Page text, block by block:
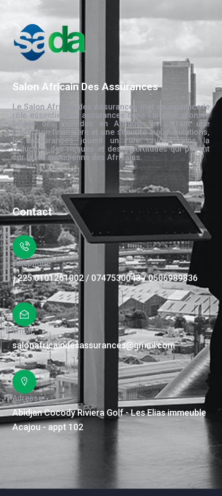
Salon Africain Des Assurances
Le Salon Africain des Assurances met en évidence le
rôle essentiel des assurances dans l’amélioration de
la vie des individus en Afrique. En offrant une
protection financière et une sécurité aux populations,
les assurances jouent un rôle crucial dans la
réduction des risques et des incertitudes qui pèsent
sur la vie quotidienne des Africains.
Contact
Téléphone
+225 0101261002 / 0747530043 / 0506989836
Email
salonafricaindesassurances@gmail.com
Adresse
Abidjan Cocody Riviera Golf - Les Elias immeuble
Acajou - appt 102